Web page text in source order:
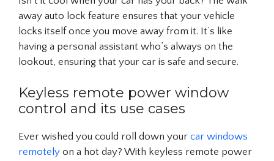
away auto lock feature ensures that your vehicle
locks itself once you move away from it. It’s like
having a personal assistant who’s always on the
lookout, ensuring that your car is safe and secure.
Keyless remote power window
control and its use cases
Ever wished you could roll down your car windows
remotely on a hot day? With keyless remote power